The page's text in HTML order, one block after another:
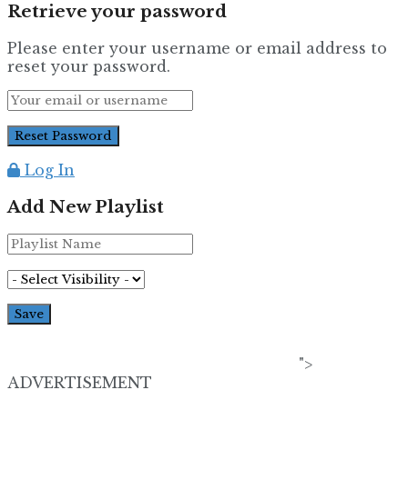
Retrieve your password
Please enter your username or email address to
reset your password.
Log In
Add New Playlist
">
ADVERTISEMENT